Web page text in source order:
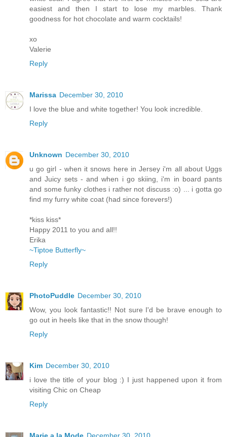
easiest and then I start to lose my marbles. Thank
goodness for hot chocolate and warm cocktails!
xo
Valerie
Reply
Marissa December 30, 2010
I love the blue and white together! You look incredible.
Reply
Unknown December 30, 2010
u go girl - when it snows here in Jersey i'm all about Uggs
and Juicy sets - and when i go skiing, i'm in board pants
and some funky clothes i rather not discuss :o) ... i gotta go
find my furry white coat (had since forevers!)
*kiss kiss*
Happy 2011 to you and all!!
Erika
~Tiptoe Butterfly~
Reply
PhotoPuddle December 30, 2010
Wow, you look fantastic!! Not sure I'd be brave enough to
go out in heels like that in the snow though!
Reply
Kim December 30, 2010
i love the title of your blog :) I just happened upon it from
visiting Chic on Cheap
Reply